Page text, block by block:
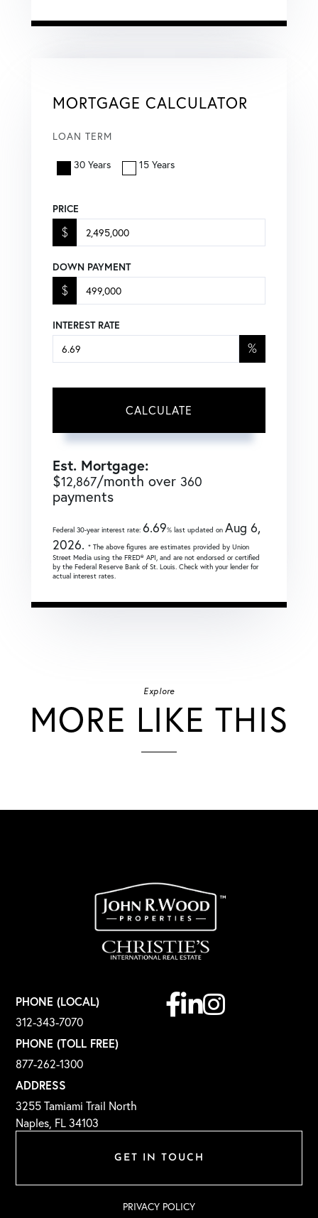
MORTGAGE CALCULATOR
LOAN TERM
30 Years 15 Years
PRICE
$
DOWN PAYMENT
$
INTEREST RATE
%
CALCULATE
Est. Mortgage:
$12,867/month over 360
payments
Federal 30-year interest rate: 6.69% last updated on Aug 6,
2026. * The above figures are estimates provided by Union
Street Media using the FRED® API, and are not endorsed or certified
by the Federal Reserve Bank of St. Louis. Check with your lender for
actual interest rates.
Explore
MORE LIKE THIS
GET IN TOUCH
PHONE (LOCAL)
312-343-7070
PHONE (TOLL FREE)
877-262-1300
ADDRESS
3255 Tamiami Trail North
Naples, FL 34103
Facebook
LinkedinInstagram
PRIVACY POLICY